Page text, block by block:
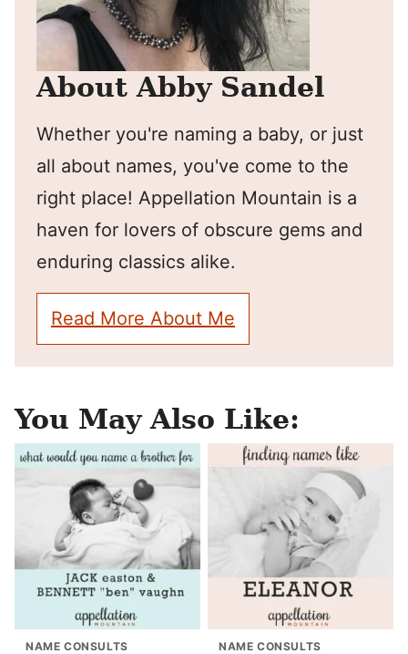
About Abby Sandel
Whether you're naming a baby, or just
all about names, you've come to the
right place! Appellation Mountain is a
haven for lovers of obscure gems and
enduring classics alike.
Read More About Me
You May Also Like:
NAME CONSULTS NAME CONSULTS